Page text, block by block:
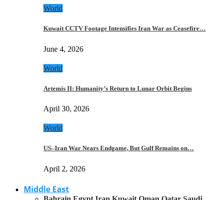
World
Kuwait CCTV Footage Intensifies Iran War as Ceasefire…
June 4, 2026
World
Artemis II: Humanity’s Return to Lunar Orbit Begins
April 30, 2026
World
US–Iran War Nears Endgame, But Gulf Remains on…
April 2, 2026
Middle East